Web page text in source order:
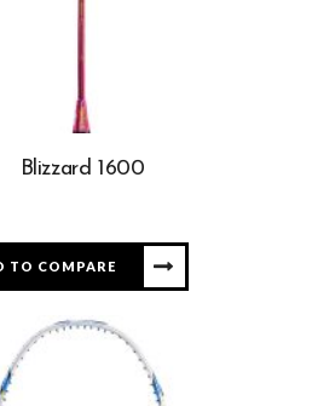
Blizzard 1600
TO COMPARE